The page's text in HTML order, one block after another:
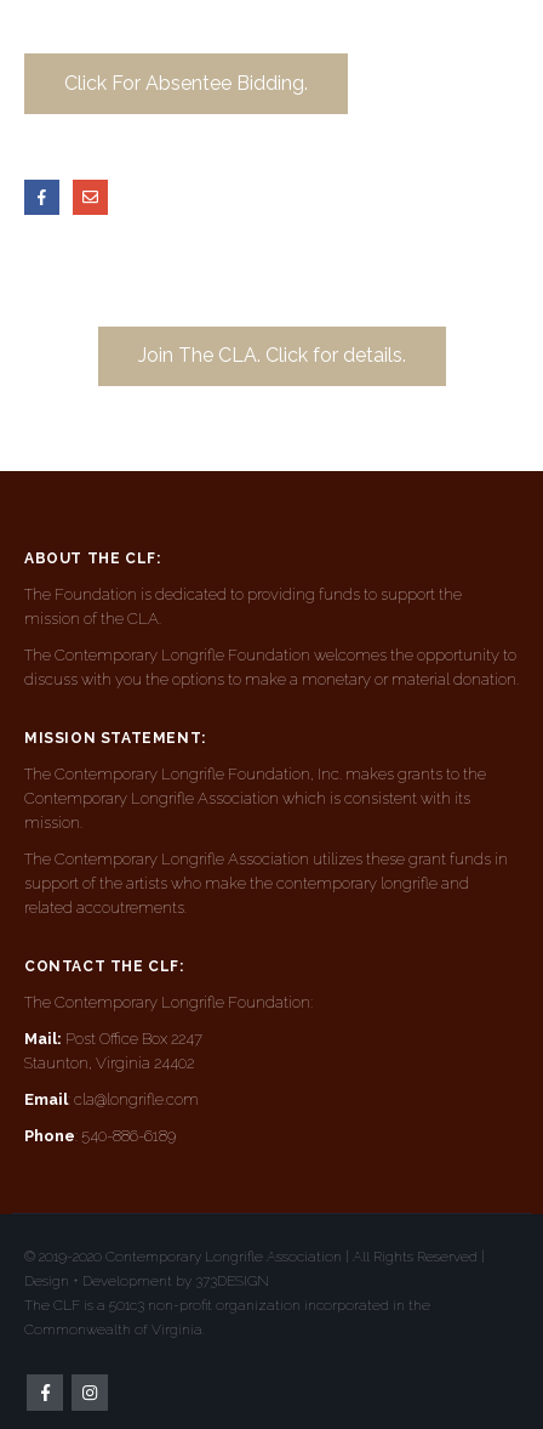
Click For Absentee Bidding.
Join The CLA. Click for details.
ABOUT THE CLF:
The Foundation is dedicated to providing funds to support the
mission of the CLA.
The Contemporary Longrifle Foundation welcomes the opportunity to
discuss with you the options to make a monetary or material donation.
MISSION STATEMENT:
The Contemporary Longrifle Foundation, Inc. makes grants to the
Contemporary Longrifle Association which is consistent with its
mission.
The Contemporary Longrifle Association utilizes these grant funds in
support of the artists who make the contemporary longrifle and
related accoutrements.
CONTACT THE CLF:
The Contemporary Longrifle Foundation:
Mail: Post Office Box 2247
Staunton, Virginia 24402
Email: cla@longrifle.com
Phone: 540-886-6189
© 2019-2020 Contemporary Longrifle Association | All Rights Reserved |
Design + Development by 373DESIGN
The CLF is a 501c3 non-profit organization incorporated in the
Commonwealth of Virginia.